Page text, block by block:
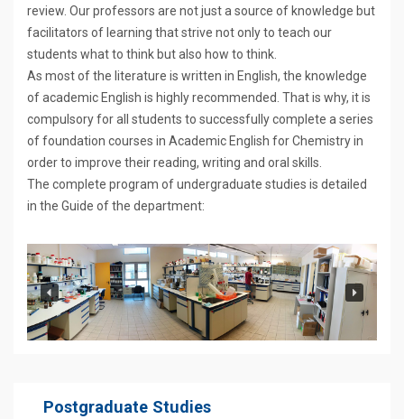
review. Our professors are not just a source of knowledge but
facilitators of learning that strive not only to teach our
students what to think but also how to think.
As most of the literature is written in English, the knowledge
of academic English is highly recommended. That is why, it is
compulsory for all students to successfully complete a series
of foundation courses in Academic English for Chemistry in
order to improve their reading, writing and oral skills.
The complete program of undergraduate studies is detailed
in the Guide of the department:
Postgraduate Studies